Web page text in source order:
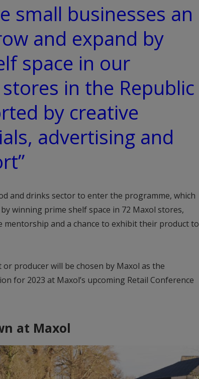
small businesses an
and expand by
space in our
in the Republic
by creative
advertising and
and drinks sector to enter the programme, which
winning prime shelf space in 72 Maxol stores,
and a chance to exhibit their product to
producer will be chosen by Maxol as the
for 2023 at Maxol’s upcoming Retail Conference
at Maxol